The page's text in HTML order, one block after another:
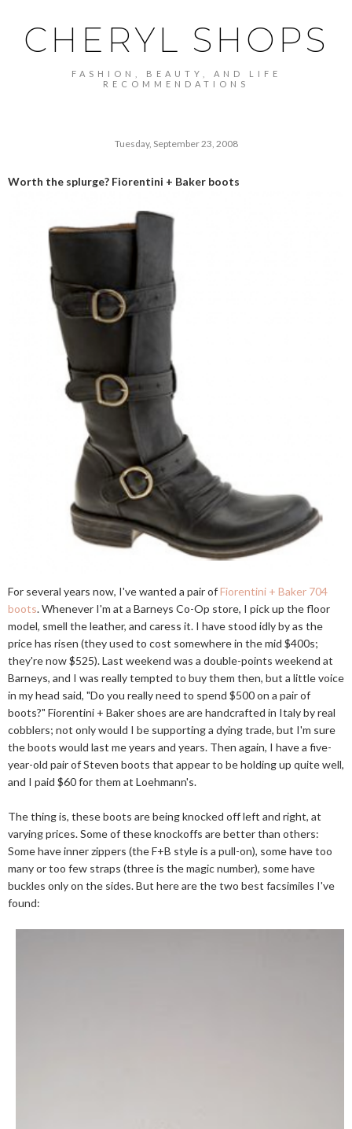
CHERYL SHOPS
FASHION, BEAUTY, AND LIFE
RECOMMENDATIONS
Tuesday, September 23, 2008
Worth the splurge? Fiorentini + Baker boots
For several years now, I've wanted a pair ofFiorentini + Baker 704
boots. Whenever I'm at a Barneys Co-Op store, I pick up the floor
model, smell the leather, and caress it. I have stood idly by as the
price has risen (they used to cost somewhere in the mid $400s;
they're now $525). Last weekend was a double-points weekend at
Barneys, and I was really tempted to buy them then, but a little voice
in my head said, "Do you really need to spend $500 on a pair of
boots?" Fiorentini + Baker shoes are are handcrafted in Italy by real
cobblers; not only would I be supporting a dying trade, but I'm sure
the boots would last me years and years. Then again, I have a five-
year-old pair of Steven boots that appear to be holding up quite well,
and I paid $60 for them at Loehmann's.
The thing is, these boots are being knocked off left and right, at
varying prices. Some of these knockoffs are better than others:
Some have inner zippers (the F+B style is a pull-on), some have too
many or too few straps (three is the magic number), some have
buckles only on the sides. But here are the two best facsimiles I've
found: